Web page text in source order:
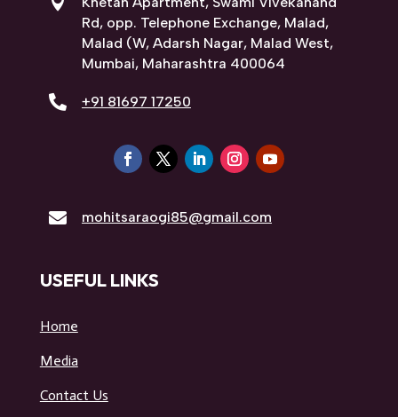
us the best IVF centre in Mumbai.
Khetan Apartment, Swami Vivekanand
Rd, opp. Telephone Exchange, Malad,
Mumbai, Maharashtra 400064
+91 81697 17250
USEFUL LINKS
Home
Media